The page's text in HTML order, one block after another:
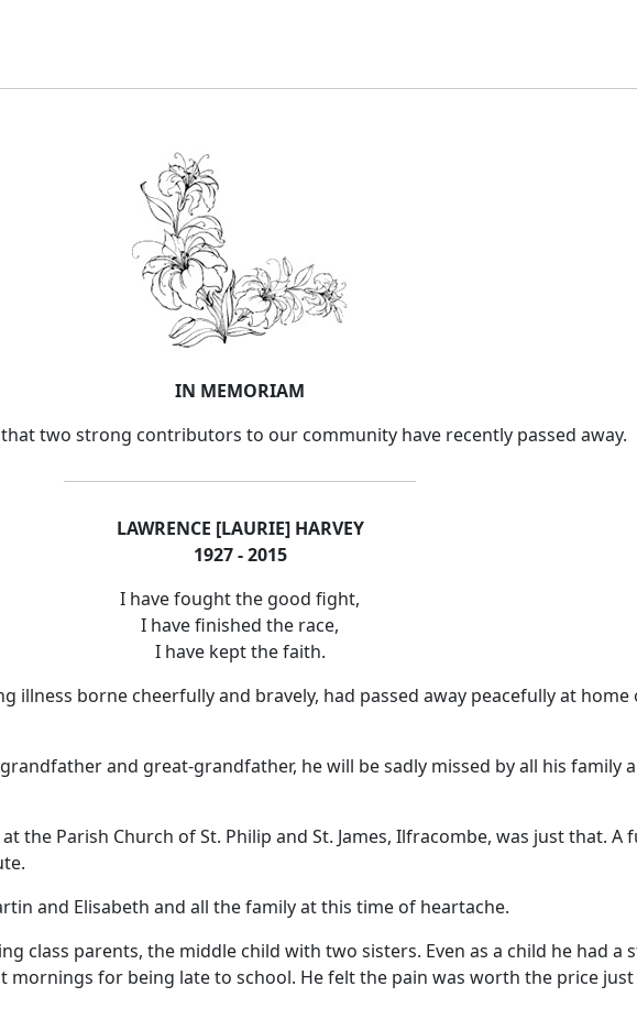
IN MEMORIAM
two strong contributors to our community have recently passed away.
LAWRENCE [LAURIE] HARVEY
1927 - 2015
I have fought the good fight,
I have finished the race,
I have kept the faith.
illness borne cheerfully and bravely, had passed away peacefully at home
and great-grandfather, he will be sadly missed by all his family
the Parish Church of St. Philip and St. James, Ilfracombe, was just that. A
and Elisabeth and all the family at this time of heartache.
class parents, the middle child with two sisters. Even as a child he had
mornings for being late to school. He felt the pain was worth the price